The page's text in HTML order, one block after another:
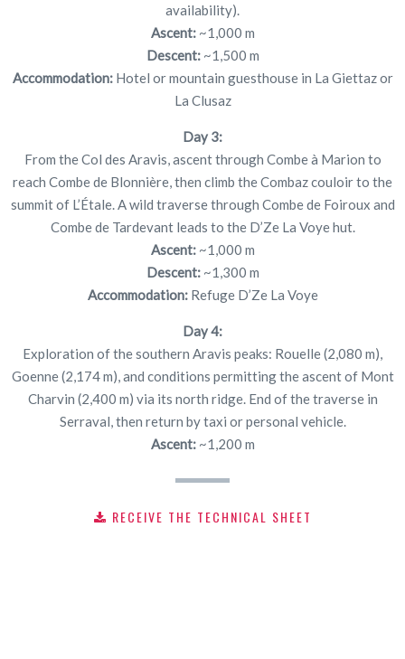
availability).
Ascent:~1,000 m
Descent:~1,500 m
Accommodation:Hotel or mountain guesthouse in La Giettaz or
La Clusaz
Day 3:
From the Col des Aravis, ascent through Combe à Marion to
reach Combe de Blonnière, then climb the Combaz couloir to the
summit of L’Étale. A wild traverse through Combe de Foiroux and
Combe de Tardevant leads to the D’Ze La Voye hut.
Ascent:~1,000 m
Descent:~1,300 m
Accommodation:Refuge D’Ze La Voye
Day 4:
Exploration of the southern Aravis peaks: Rouelle (2,080 m),
Goenne (2,174 m), and conditions permitting the ascent of Mont
Charvin (2,400 m) via its north ridge. End of the traverse in
Serraval, then return by taxi or personal vehicle.
Ascent:~1,200 m
RECEIVE THE TECHNICAL SHEET